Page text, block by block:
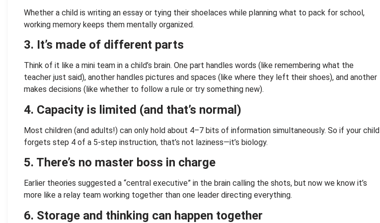
Whether a child is writing an essay or tying their shoelaces while planning what to pack for school,
working memory keeps them mentally organized.
3. It’s made of different parts
Think of it like a mini team in a child’s brain. One part handles words (like remembering what the
teacher just said), another handles pictures and spaces (like where they left their shoes), and another
makes decisions (like whether to follow a rule or try something new).
4. Capacity is limited (and that’s normal)
Most children (and adults!) can only hold about 4–7 bits of information simultaneously. So if your child
forgets step 4 of a 5-step instruction, that’s not laziness—it’s biology.
5. There’s no master boss in charge
Earlier theories suggested a “central executive” in the brain calling the shots, but now we know it’s
more like a relay team working together than one leader directing everything.
6. Storage and thinking can happen together